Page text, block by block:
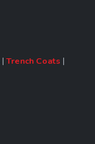
| Trench Coats |